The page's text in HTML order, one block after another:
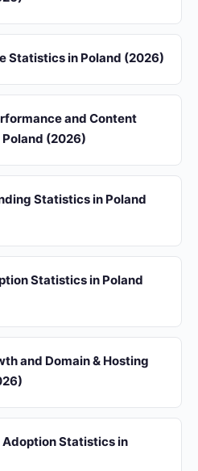
Statistics in Poland (2026)
and Content
(2026)
Statistics in Poland
Statistics in Poland
and Domain & Hosting
Statistics in